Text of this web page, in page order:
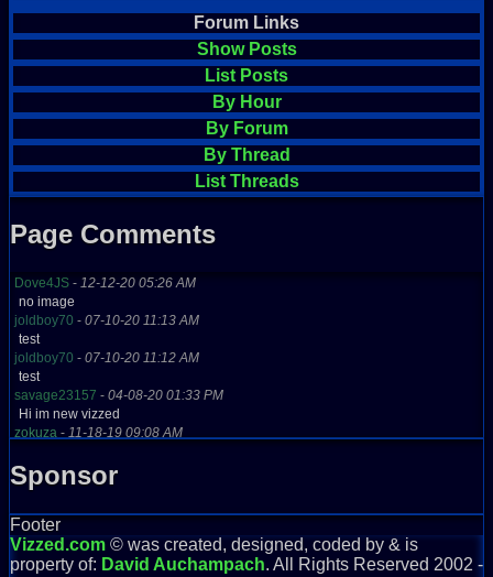
Forum Links
Show Posts
List Posts
By Hour
By Forum
By Thread
List Threads
Page Comments
Dove4JS - 12-12-20 05:26 AM
no image
joldboy70 - 07-10-20 11:13 AM
test
joldboy70 - 07-10-20 11:12 AM
test
savage23157 - 04-08-20 01:33 PM
Hi im new vizzed
zokuza - 11-18-19 09:08 AM
yoshirulez!- 02-10-17 08:45 PM
MAY MAYS
maymays
yoshirulez!-02-07-17 11:13 PM
OwO what's this?
Sponsor
Footer
Vizzed.com © was created, designed, coded by & is
property of: David Auchampach. All Rights Reserved 2002 -